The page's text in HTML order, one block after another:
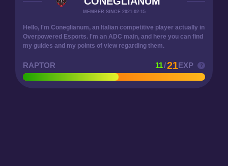
MEMBER SINCE 2021-02-15
Hello, I'm Coneglianum, an Italian competitive player actually in
Overpowered Esports. I'm an ADC main, and here you can find
my guides and my points of view regarding them.
RAPTOR 11/21EXP